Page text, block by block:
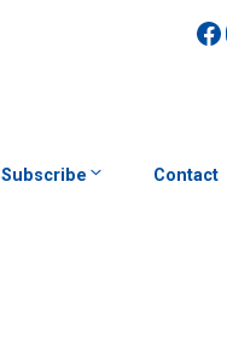
Subscribe Contact